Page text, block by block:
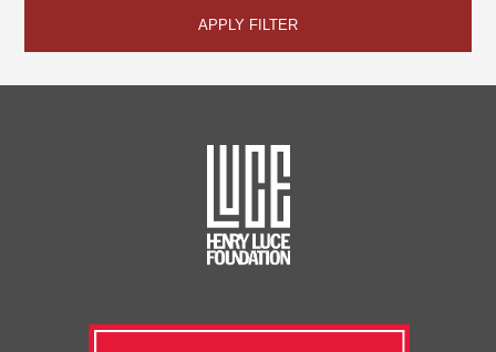
APPLY FILTER